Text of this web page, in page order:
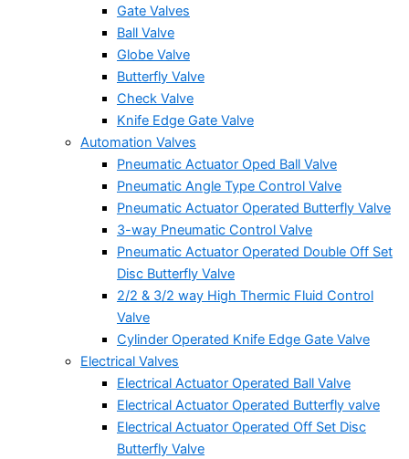
Gate Valves
Ball Valve
Globe Valve
Butterfly Valve
Check Valve
Knife Edge Gate Valve
Automation Valves
Pneumatic Actuator Oped Ball Valve
Pneumatic Angle Type Control Valve
Pneumatic Actuator Operated Butterfly Valve
3-way Pneumatic Control Valve
Pneumatic Actuator Operated Double Off Set
Disc Butterfly Valve
2/2 & 3/2 way High Thermic Fluid Control
Valve
Cylinder Operated Knife Edge Gate Valve
Electrical Valves
Electrical Actuator Operated Ball Valve
Electrical Actuator Operated Butterfly valve
Electrical Actuator Operated Off Set Disc
Butterfly Valve